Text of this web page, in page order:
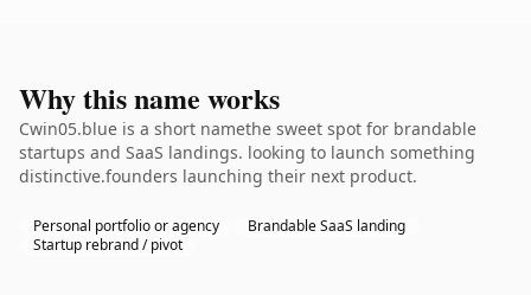
Why this name works
Cwin05.blue is a short namethe sweet spot for brandable
startups and SaaS landings. looking to launch something
distinctive.founders launching their next product.
Personal portfolio or agency
Brandable SaaS landing
Startup rebrand / pivot